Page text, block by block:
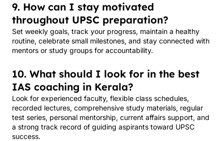
9. How can I stay motivated
throughout UPSC preparation?
Set weekly goals, track your progress, maintain a healthy
routine, celebrate small milestones, and stay connected with
mentors or study groups for accountability.
10. What should I look for in the best
IAS coaching in Kerala?
Look for experienced faculty, flexible class schedules,
recorded lectures, comprehensive study materials, regular
test series, personal mentorship, current affairs support, and
a strong track record of guiding aspirants toward UPSC
success.